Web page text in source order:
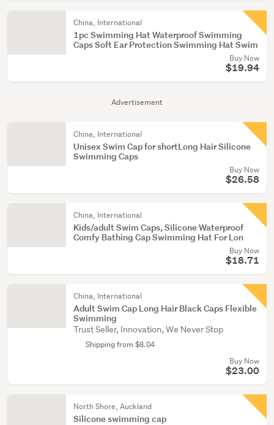
Advertisement
China, International
1pc Swimming Hat Waterproof Swimming
Caps Soft Ear Protection Swimming Hat Swim
Buy Now
$19.94
China, International
Unisex Swim Cap for shortLong Hair Silicone
Swimming Caps
Buy Now
$26.58
China, International
Kids/adult Swim Caps, Silicone Waterproof
Comfy Bathing Cap Swimming Hat For Lon
Buy Now
$18.71
China, International
Adult Swim Cap Long Hair Black Caps Flexible
Swimming
Trust Seller, Innovation, We Never Stop
Shipping from $8.04
Buy Now
$23.00
North Shore, Auckland
Silicone swimming cap